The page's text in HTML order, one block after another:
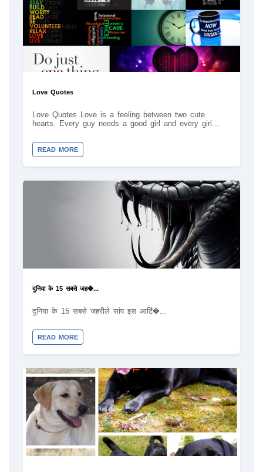
Love Quotes
Love Quotes Love is a feeling between two cute
hearts. Every guy needs a good girl and every girl...
READ MORE
दुनिया के 15 सबसे जह�...
दुनिया के 15 सबसे जहरीले सांप इस आर्टि�...
READ MORE